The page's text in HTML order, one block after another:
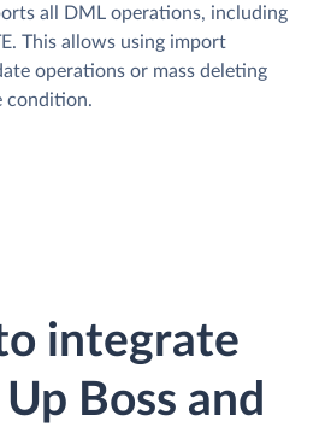
all DML operations, including
This allows using import
operations or mass deleting
condition.
integrate
Boss and